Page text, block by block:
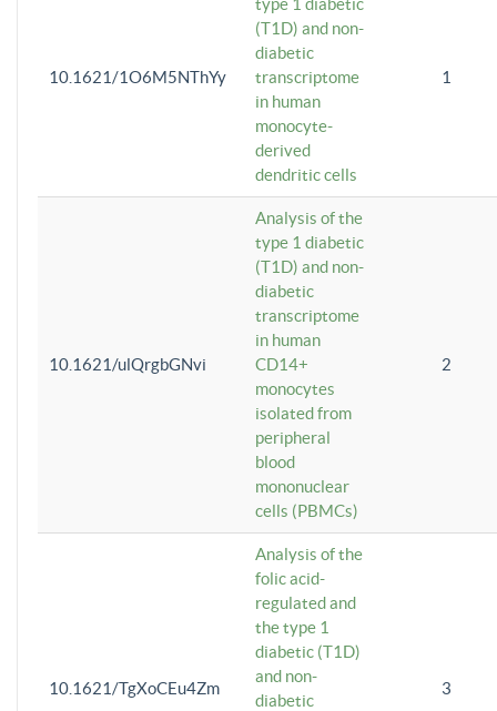
10.1621/1O6M5NThYy
(T1D) and non-
diabetic
transcriptome
in human
monocyte-
derived
dendritic cells
1
10.1621/ulQrgbGNvi
Analysis of the
type 1 diabetic
(T1D) and non-
diabetic
transcriptome
in human
CD14+
monocytes
isolated from
peripheral
blood
mononuclear
cells (PBMCs)
2
10.1621/TgXoCEu4Zm
Analysis of the
folic acid-
regulated and
the type 1
diabetic (T1D)
and non-
diabetic
3